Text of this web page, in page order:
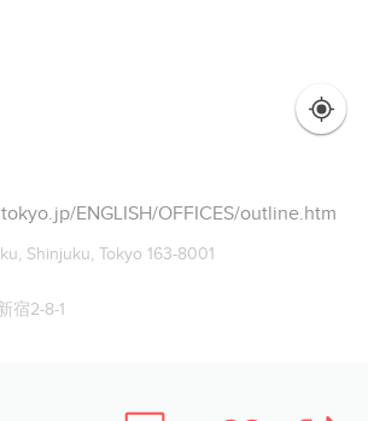
ENGLISH/OFFICES/outline.htm
Shinjuku, Tokyo 163-8001
宿2-8-1